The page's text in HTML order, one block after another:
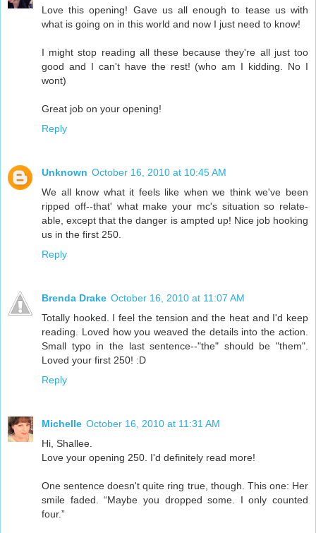
Love this opening! Gave us all enough to tease us with
what is going on in this world and now I just need to know!
I might stop reading all these because they're all just too
good and I can't have the rest! (who am I kidding. No I
wont)
Great job on your opening!
Reply
Unknown October 16, 2010 at 10:45 AM
We all know what it feels like when we think we've been
ripped off--that' what make your mc's situation so relate-
able, except that the danger is ampted up! Nice job hooking
us in the first 250.
Reply
Brenda Drake October 16, 2010 at 11:07 AM
Totally hooked. I feel the tension and the heat and I'd keep
reading. Loved how you weaved the details into the action.
Small typo in the last sentence--"the" should be "them".
Loved your first 250! :D
Reply
Michelle October 16, 2010 at 11:31 AM
Hi, Shallee.
Love your opening 250. I'd definitely read more!
One sentence doesn't quite ring true, though. This one: Her
smile faded. “Maybe you dropped some. I only counted
four.”